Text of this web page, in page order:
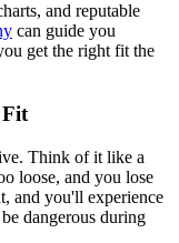
and reputable
can guide you
get the right fit the
Fit
Think of it like a
loose, and you lose
and you'll experience
dangerous during